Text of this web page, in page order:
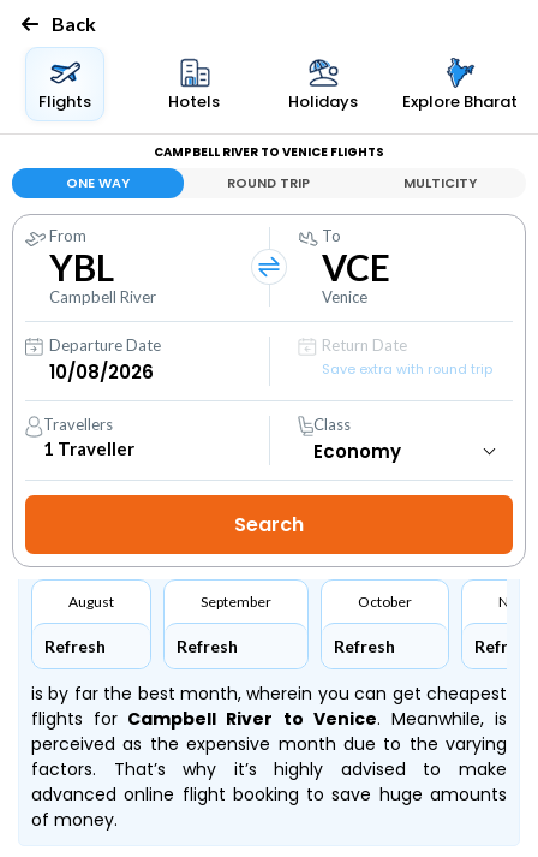
Back
Flights Hotels Holidays Explore Bharat
CAMPBELL RIVER TO VENICE FLIGHTS
ONE WAY ROUND TRIP MULTICITY
From
YBL
Campbell River
To
VCE
Venice
Departure Date
Return Date
Save extra with round trip
Travellers
1 Traveller
Class
August
Refresh
September
Refresh
October
Refresh Refresh
is by far the best month, wherein you can get cheapest
flights for Campbell River to Venice. Meanwhile,is
perceived as the expensive month due to the varying
factors. That’s why it’s highly advised to make
advanced online flight booking to save huge amounts
of money.